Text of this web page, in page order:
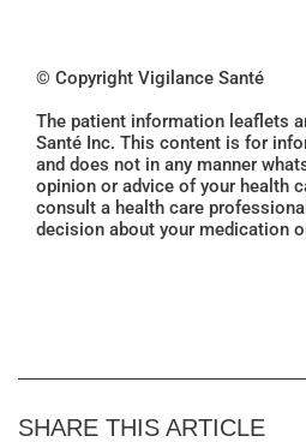
© Copyright Vigilance Santé
The patient information leaflets
Santé Inc. This content is for
and does not in any manner
opinion or advice of your health
consult a health care
decision about your medication
SHARE THIS ARTICLE